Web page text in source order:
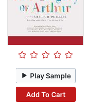
Play Sample
Add To Cart